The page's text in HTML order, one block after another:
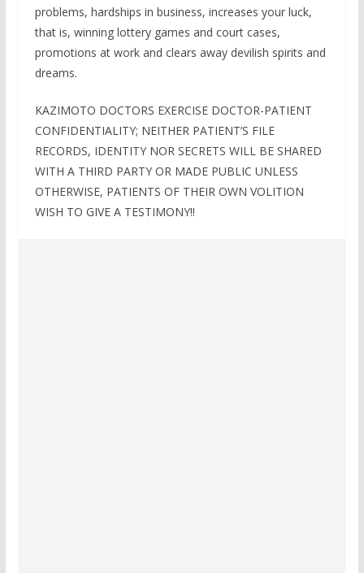
problems, hardships in business, increases your luck,
that is, winning lottery games and court cases,
promotions at work and clears away devilish spirits and
dreams.
KAZIMOTO DOCTORS EXERCISE DOCTOR-PATIENT
CONFIDENTIALITY; NEITHER PATIENT’S FILE
RECORDS, IDENTITY NOR SECRETS WILL BE SHARED
WITH A THIRD PARTY OR MADE PUBLIC UNLESS
OTHERWISE, PATIENTS OF THEIR OWN VOLITION
WISH TO GIVE A TESTIMONY!!